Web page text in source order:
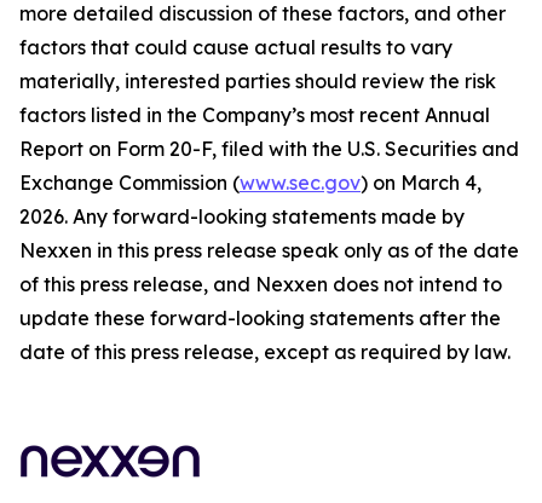
more detailed discussion of these factors, and other
factors that could cause actual results to vary
materially, interested parties should review the risk
factors listed in the Company’s most recent Annual
Report on Form 20-F, filed with the U.S. Securities and
Exchange Commission (www.sec.gov) on March 4,
2026. Any forward-looking statements made by
Nexxen in this press release speak only as of the date
of this press release, and Nexxen does not intend to
update these forward-looking statements after the
date of this press release, except as required by law.